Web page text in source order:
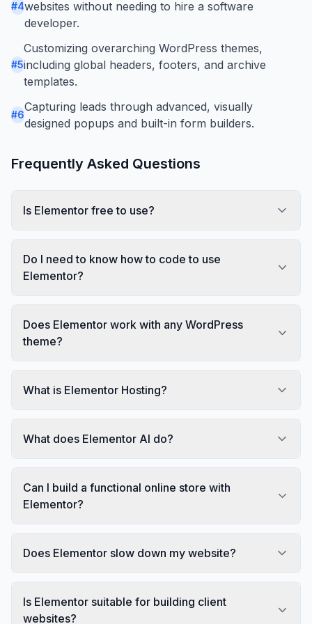
#4websites without needing to hire a software
developer.
#5
Customizing overarching WordPress themes,
including global headers, footers, and archive
templates.
#6
Capturing leads through advanced, visually
designed popups and built-in form builders.
Frequently Asked Questions
Is Elementor free to use?
Do I need to know how to code to use
Elementor?
Does Elementor work with any WordPress
theme?
What is Elementor Hosting?
What does Elementor AI do?
Can I build a functional online store with
Elementor?
Does Elementor slow down my website?
Is Elementor suitable for building client
websites?